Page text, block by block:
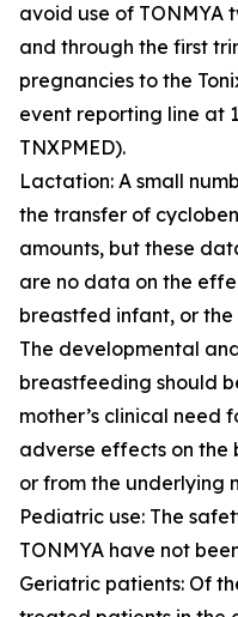
avoid use of TONMYA
and through the first
pregnancies to the
event reporting line at
TNXPMED).
Lactation: A small
the transfer of
amounts, but these
are no data on the
breastfed infant, or
The developmental
breastfeeding should
mother’s clinical need
adverse effects on the
or from the underlying
Pediatric use: The
TONMYA have not
Geriatric patients: Of